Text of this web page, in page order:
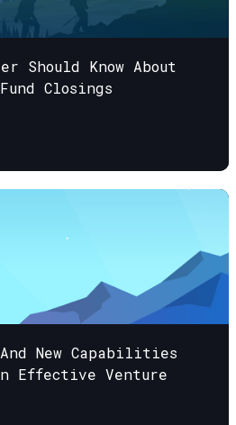
Should Know About
Closings
New Capabilities
Effective Venture